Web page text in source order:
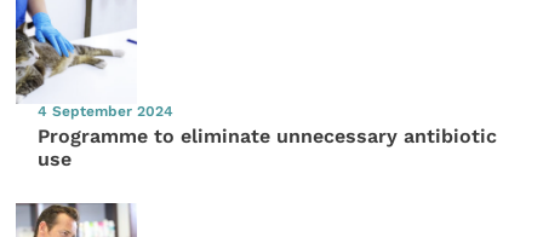
4 September 2024
Programme to eliminate unnecessary antibiotic
use